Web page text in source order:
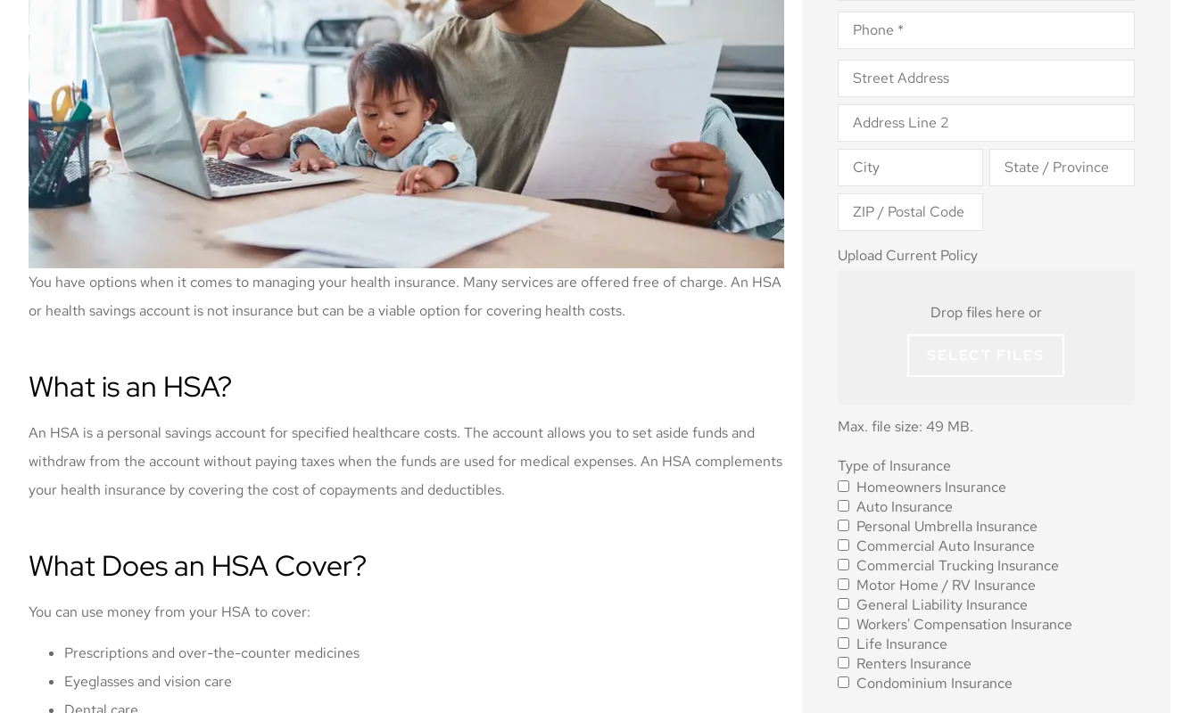
You have options when it comes to managing your health insurance. Many services are offered free of charge. An HSA
or health savings account is not insurance but can be a viable option for covering health costs.
What is an HSA?
An HSA is a personal savings account for specified healthcare costs. The account allows you to set aside funds and
withdraw from the account without paying taxes when the funds are used for medical expenses. An HSA complements
your health insurance by covering the cost of copayments and deductibles.
What Does an HSA Cover?
You can use money from your HSA to cover:
Prescriptions and over-the-counter medicines
Eyeglasses and vision care
Phone*
Address*
Upload
Current
Upload Current Policy
Drop files here or
Max. file size: 49 MB.
Type of
Insurance*
Type of Insurance
Homeowners Insurance
Auto Insurance
Personal Umbrella Insurance
Commercial Auto Insurance
Commercial Trucking Insurance
Motor Home / RV Insurance
General Liability Insurance
Workers' Compensation Insurance
Life Insurance
Renters Insurance
Condominium Insurance